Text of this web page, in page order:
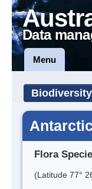
Data
Menu
Flora
(Latitude 77°